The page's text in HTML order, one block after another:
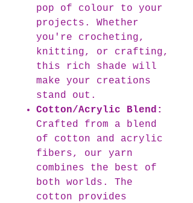
pop of colour to your
projects. Whether
you're crocheting,
knitting, or crafting,
this rich shade will
make your creations
stand out.
Cotton/Acrylic Blend:
Crafted from a blend
of cotton and acrylic
fibers, our yarn
combines the best of
both worlds. The
cotton provides